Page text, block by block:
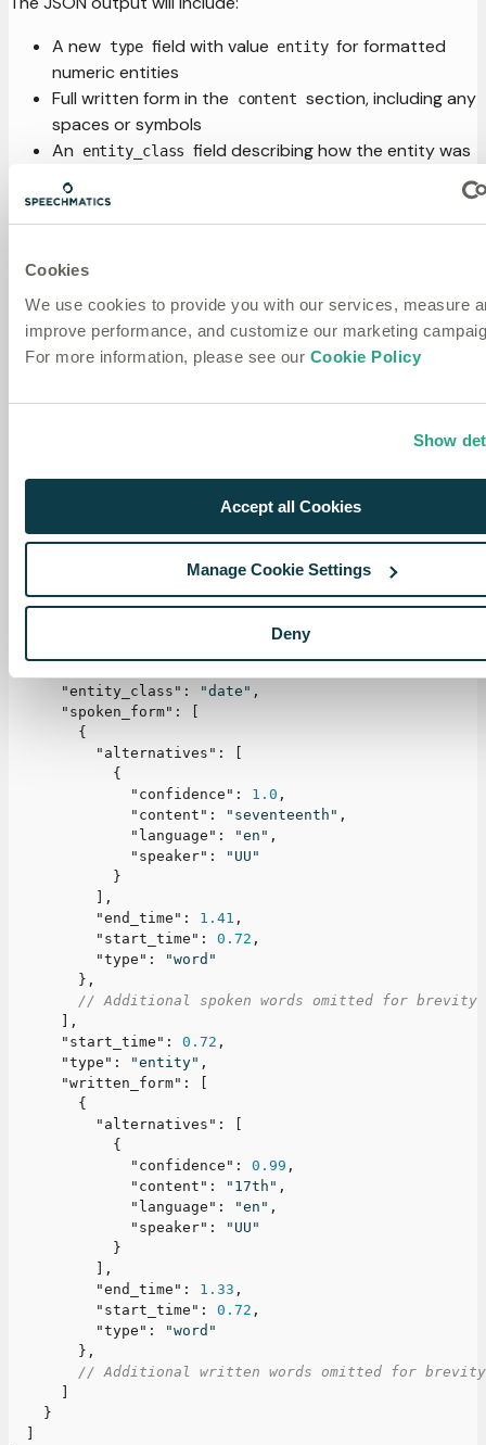
Cookies
We use cookies to provide you with our services, measure
improve performance, and customize our marketing
For more information, please see our Cookie Policy
Show
Accept all Cookies
Manage Cookie Settings
Deny
A new type field with value entity for formatted
numeric entities
Full written form in the
content section, including any
spaces or symbols
An entity_class field describing how the entity was
Start and end times spanning all words in the entity
Two additional representations:
written_form : Formatted words separated
individually
set to true :
"confidence": 0.99,
"17th of January 2022"
,
"speaker": "UU"
"entity_class" : "date" ,
"spoken_form" :
{
"alternatives" :
{
"confidence" : 1.0 ,
"content" : "seventeenth" ,
"language" : "en" ,
"speaker" :
"UU"
}
,
"end_time" : 1.41 ,
"start_time" : 0.72 ,
"type" :
"word"
} ,
// Additional spoken words omitted for brevity
,
"start_time" : 0.72 ,
"type" : "entity" ,
"written_form" :
{
"alternatives" :
{
"confidence" : 0.99 ,
"content" : "17th" ,
"language" : "en" ,
"speaker" :
"UU"
}
,
"end_time" : 1.33 ,
"start_time" : 0.72 ,
"type" :
"word"
} ,
// Additional written words omitted for brevity
}